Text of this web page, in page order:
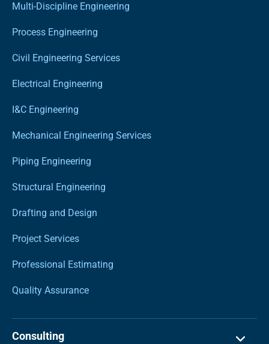
Multi-Discipline Engineering
Process Engineering
Civil Engineering Services
Electrical Engineering
I&C Engineering
Mechanical Engineering Services
Piping Engineering
Structural Engineering
Drafting and Design
Project Services
Professional Estimating
Quality Assurance
Consulting